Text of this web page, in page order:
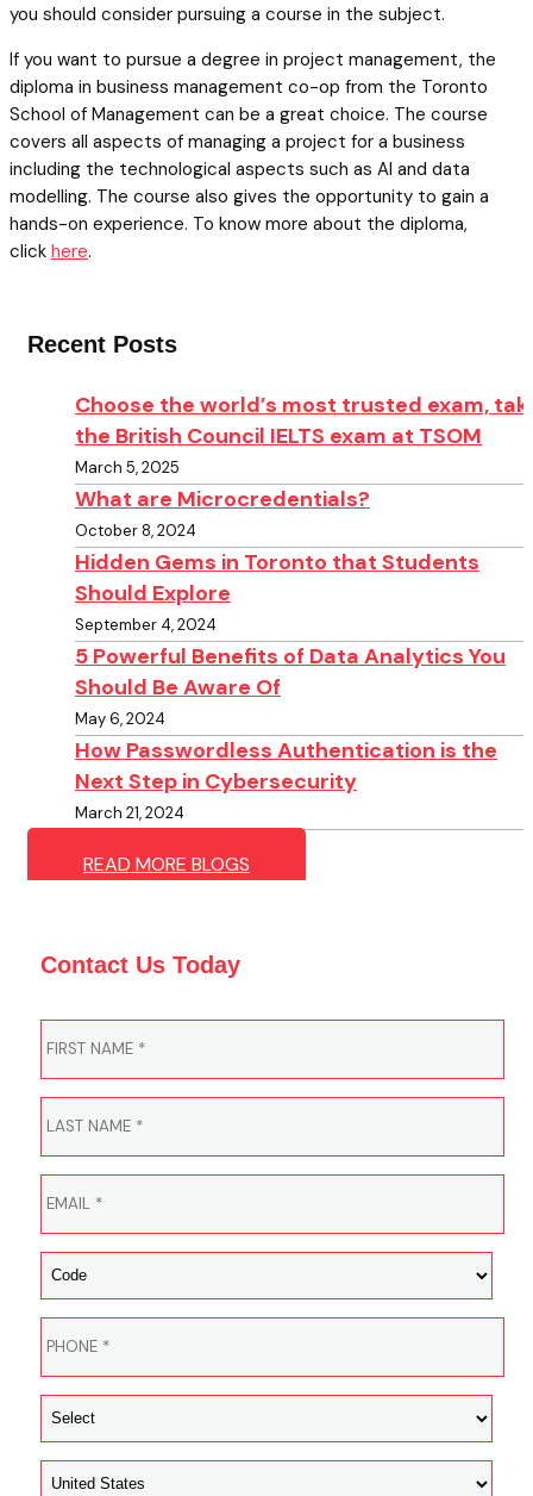
you should consider pursuing a course in the subject.
If you want to pursue a degree in project management, the
diploma in business management co-op from the Toronto
School of Management can be a great choice. The course
covers all aspects of managing a project for a business
including the technological aspects such as AI and data
modelling. The course also gives the opportunity to gain a
hands-on experience. To know more about the diploma,
click here.
Recent Posts
Choose the world’s most trusted exam,
the British Council IELTS exam at TSOM
March 5, 2025
What are Microcredentials?
October 8, 2024
Hidden Gems in Toronto that Students
Should Explore
September 4, 2024
5 Powerful Benefits of Data Analytics You
Should Be Aware Of
May 6, 2024
How Passwordless Authentication is the
Next Step in Cybersecurity
March 21, 2024
READ MORE BLOGS
Contact Us Today